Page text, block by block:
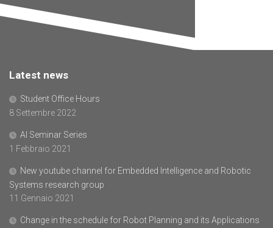
Latest news
Student Office Hours
8 Settembre 2022
AI Seminar Series
1 Febbraio 2021
New youtube channel for Embedded Intelligence and Robotic
Systems research group
11 Gennaio 2021
Change in the schedule for Robot Planning and its Applications